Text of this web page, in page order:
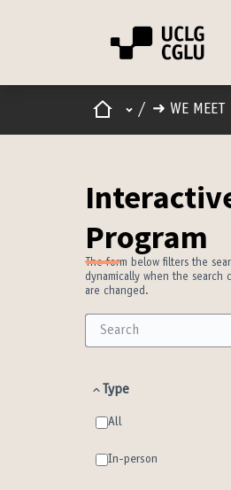
HomeMain menu
/ ➜ WE MEET
Program
The form below filters the
dynamically when the search
are changed.
Type
All
In-person